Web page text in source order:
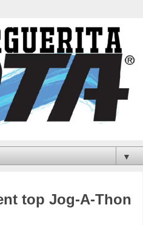
▼
top Jog-A-Thon